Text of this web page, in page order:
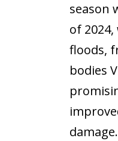
season
of
floods,
bodies
damage.